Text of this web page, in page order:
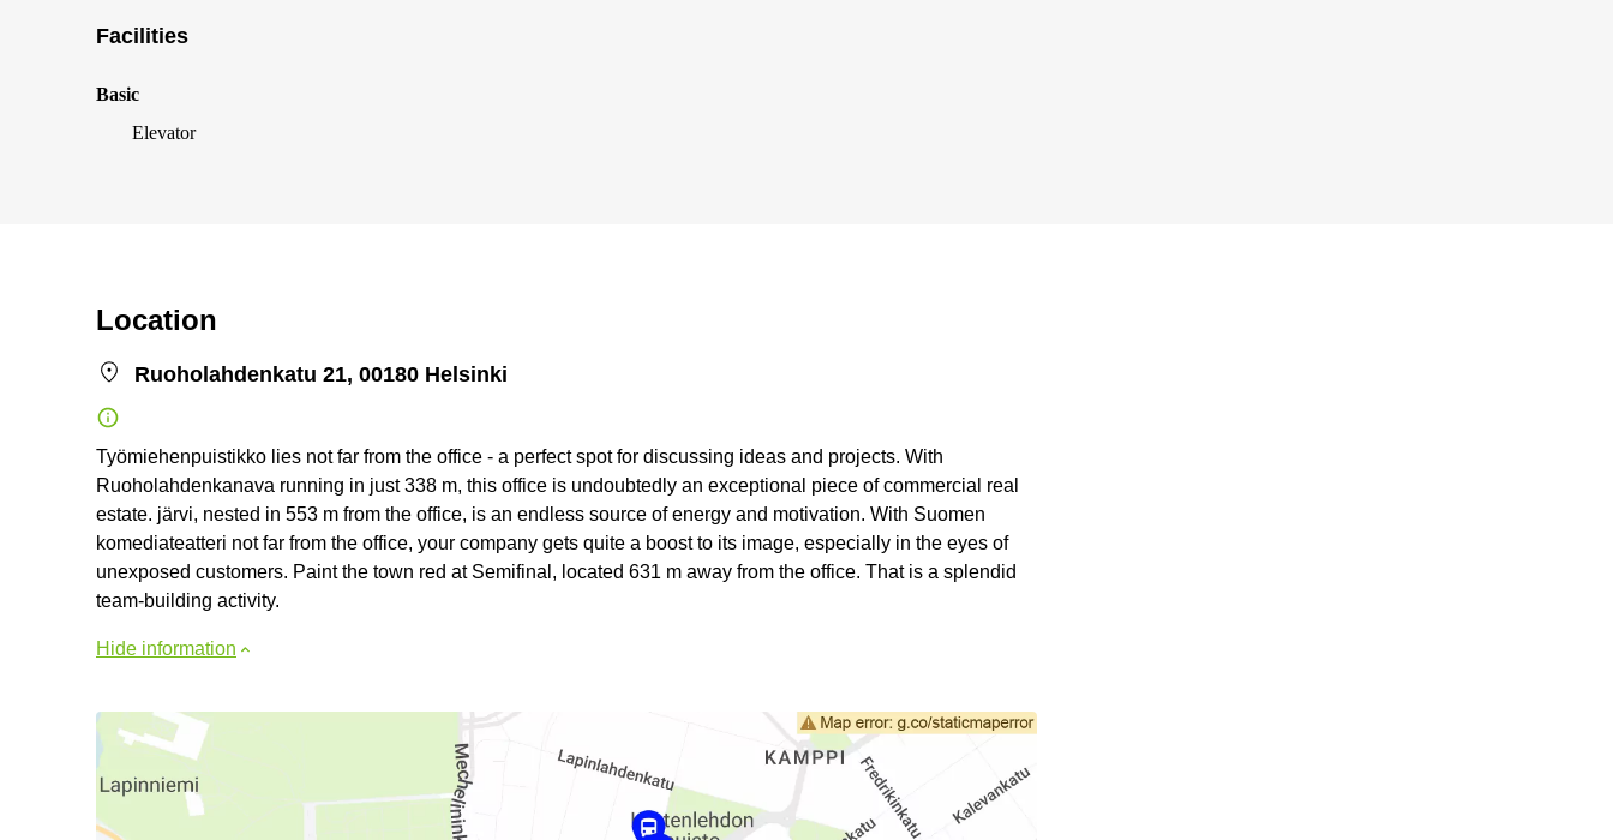
Facilities
Basic
Elevator
Location
Ruoholahdenkatu 21, 00180 Helsinki
Työmiehenpuistikko lies not far from the office - a perfect spot for discussing ideas and projects. With
Ruoholahdenkanava running in just 338 m, this office is undoubtedly an exceptional piece of commercial real
estate. järvi, nested in 553 m from the office, is an endless source of energy and motivation. With Suomen
komediateatteri not far from the office, your company gets quite a boost to its image, especially in the eyes of
unexposed customers. Paint the town red at Semifinal, located 631 m away from the office. That is a splendid
team-building activity.
Hide information